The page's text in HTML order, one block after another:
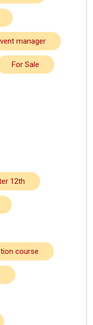
manager
For Sale
12th
course